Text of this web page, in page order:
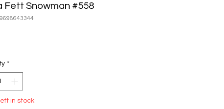
Fett Snowman #558
*
in stock